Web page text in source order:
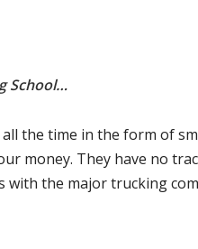
School…
the time in the form of
money. They have no
the major trucking